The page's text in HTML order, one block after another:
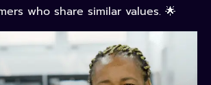
who share similar values. 🌟